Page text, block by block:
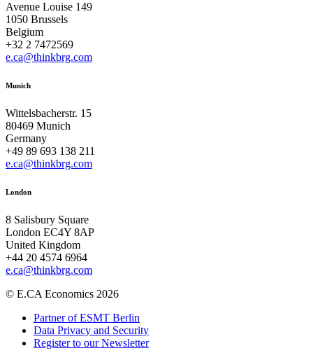
Avenue Louise 149
1050 Brussels
Belgium
+32 2 7472569
e.ca@thinkbrg.com
Munich
Wittelsbacherstr. 15
80469 Munich
Germany
+49 89 693 138 211
e.ca@thinkbrg.com
London
8 Salisbury Square
London EC4Y 8AP
United Kingdom
+44 20 4574 6964
e.ca@thinkbrg.com
© E.CA Economics 2026
Partner of ESMT Berlin
Data Privacy and Security
Register to our Newsletter